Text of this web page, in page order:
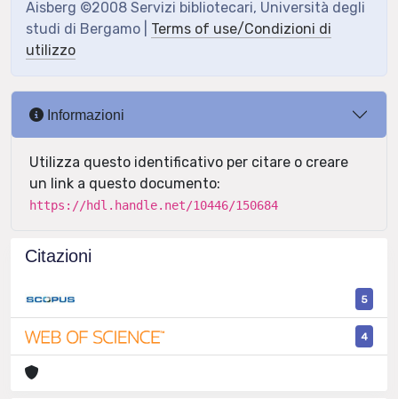
Aisberg ©2008 Servizi bibliotecari, Università degli
studi di Bergamo | Terms of use/Condizioni di
utilizzo
Informazioni
Utilizza questo identificativo per citare o creare
un link a questo documento:
https://hdl.handle.net/10446/150684
Citazioni
5
4